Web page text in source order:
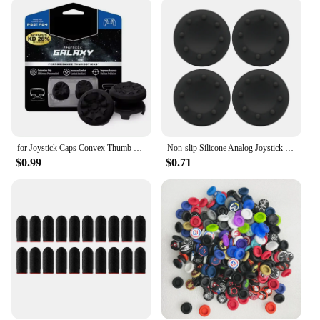
cater to your needs. They are compatible with a
wide range of gaming devices, making them a
versatile addition to your gaming arsenal. The non-
slip feature provides a secure grip, reducing the risk
of slips and enhancing your control during intense
gameplay. The lightweight design ensures that your
gaming experience is not hindered by additional
bulk, allowing you to play for longer periods
without fatigue.
**A Gift for Gamers**
Looking for the perfect gift for a gamer? The
Thumb Grip Caps galaxy are an excellent choice.
Available in sets of 4 or 8, they offer a variety of
options to suit different preferences. The compact
design makes them easy to store and transport,
making them an ideal gift for gamers on the go.
These thumb grip caps are not just a product; they
are a statement of style and a promise of enhanced
gaming performance. With wholesale and vendor
options available, they are a great choice for
for Joystick Caps Convex Thumb Grip Set Joystick Cap Thumbstick Cover for PS4 PS5 Nintendo Switch Pro Controller
$0.99
Non-slip Silicone Analog Joystick Thumb Stick Grip Cap for PS2 PS3 PS4 PS5 Xbox One Xbox 360 Xbox Series X Switch Pro Controller
$0.71